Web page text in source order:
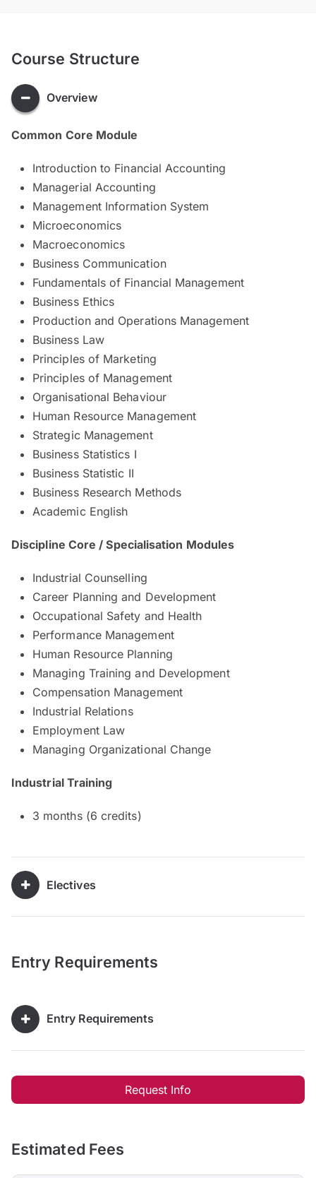
Course Structure
Overview
Common Core Module
Introduction to Financial Accounting
Managerial Accounting
Management Information System
Microeconomics
Macroeconomics
Business Communication
Fundamentals of Financial Management
Business Ethics
Production and Operations Management
Business Law
Principles of Marketing
Principles of Management
Organisational Behaviour
Human Resource Management
Strategic Management
Business Statistics I
Business Statistic II
Business Research Methods
Academic English
Discipline Core / Specialisation Modules
Industrial Counselling
Career Planning and Development
Occupational Safety and Health
Performance Management
Human Resource Planning
Managing Training and Development
Compensation Management
Industrial Relations
Employment Law
Managing Organizational Change
Industrial Training
3 months (6 credits)
Electives
Entry Requirements
Entry Requirements
Request Info
Estimated Fees